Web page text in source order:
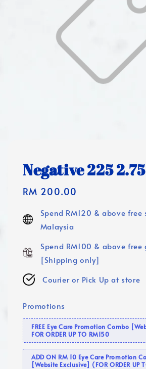
Negative 225 2.75
Regular
RM 200.00
Spend RM120 & above
Malaysia
Spend RM100 & above free
[Shipping only]
Courier or Pick Up at store
Promotions
FREE Eye Care Promotion Combo
FOR ORDER UP TO RM150
ADD ON RM 10 Eye Care Promotion
[Website Exclusive] (FOR ORDER UP